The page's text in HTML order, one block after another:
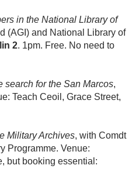
in the National Library of
(AGI) and National Library of
2. 1pm. Free. No need to
search for the San Marcos,
Teach Ceoil, Grace Street,
Military Archives, with Comdt
Programme. Venue:
but booking essential: